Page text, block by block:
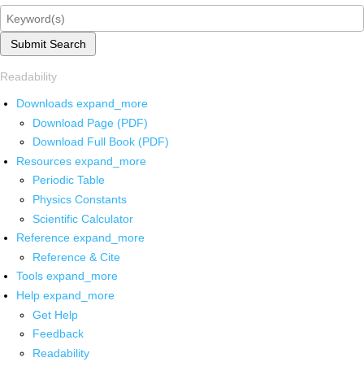
Submit Search
Readability
Downloads expand_more
Download Page (PDF)
Download Full Book (PDF)
Resources expand_more
Periodic Table
Physics Constants
Scientific Calculator
Reference expand_more
Reference & Cite
Tools expand_more
Help expand_more
Get Help
Feedback
Readability